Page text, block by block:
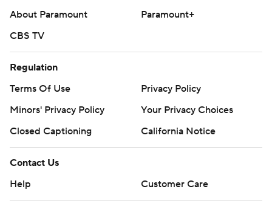
About Paramount
Paramount+
CBS TV
Regulation
Terms Of Use
Privacy Policy
Minors' Privacy Policy
Your Privacy Choices
Closed Captioning
California Notice
Contact Us
Help
Customer Care